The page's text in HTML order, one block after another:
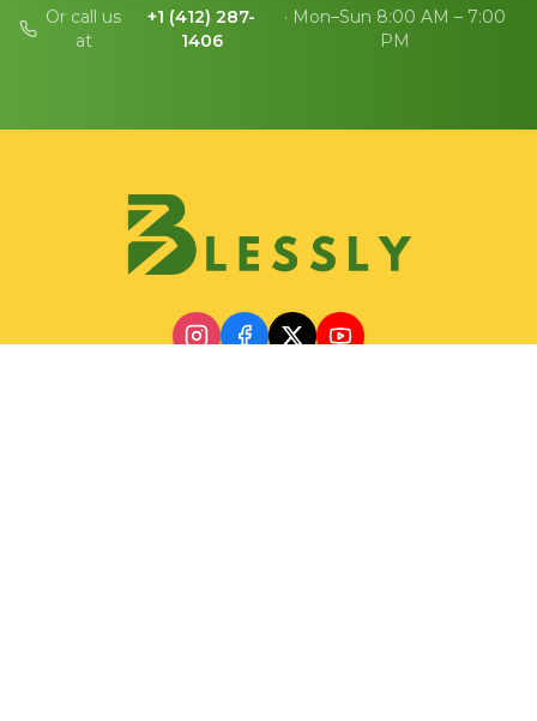
Or call us
at
+1 (412) 287-
1406
· Mon–Sun 8:00 AM – 7:00
PM